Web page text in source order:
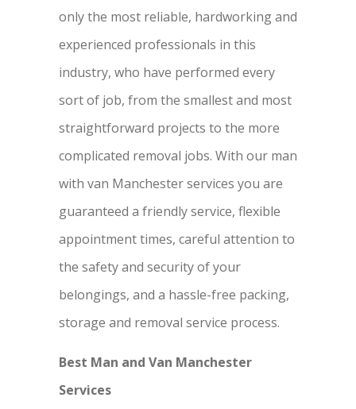
only the most reliable, hardworking and
experienced professionals in this
industry, who have performed every
sort of job, from the smallest and most
straightforward projects to the more
complicated removal jobs. With our man
with van Manchester services you are
guaranteed a friendly service, flexible
appointment times, careful attention to
the safety and security of your
belongings, and a hassle-free packing,
storage and removal service process.
Best Man and Van Manchester
Services